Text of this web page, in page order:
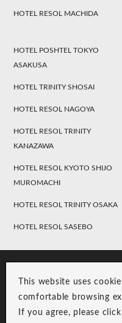
This website uses
comfortable browsing
If you agree, please click
HOTEL RESOL MACHIDA
HOTEL POSHTEL TOKYO
ASAKUSA
HOTEL TRINITY SHOSAI
HOTEL RESOL NAGOYA
HOTEL RESOL TRINITY
KANAZAWA
HOTEL RESOL KYOTO SHIJO
MUROMACHI
HOTEL RESOL TRINITY OSAKA
HOTEL RESOL SASEBO